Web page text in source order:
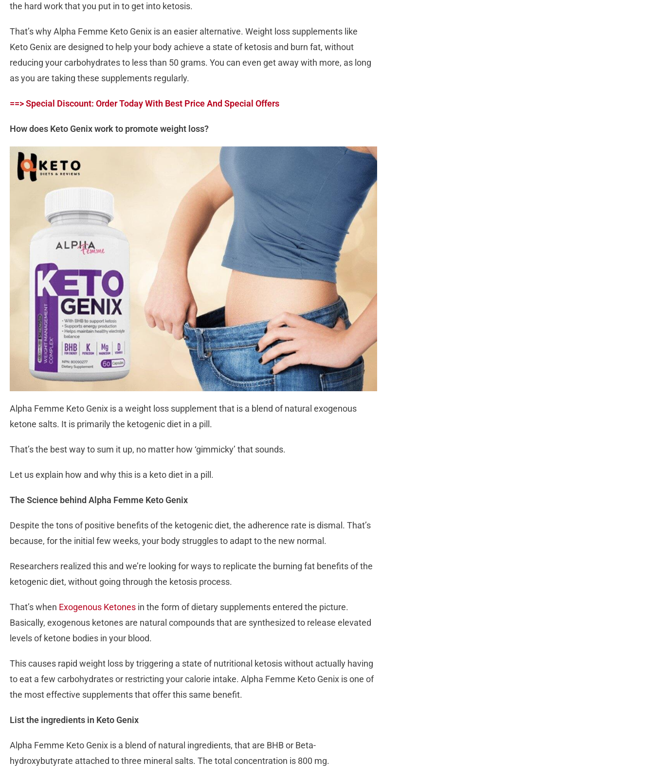
the hard work that you put in to get into ketosis.
That’s why Alpha Femme Keto Genix is an easier alternative. Weight loss supplements like
Keto Genix are designed to help your body achieve a state of ketosis and burn fat, without
reducing your carbohydrates to less than 50 grams. You can even get away with more, as long
as you are taking these supplements regularly.
==> Special Discount: Order Today With Best Price And Special Offers
How does Keto Genix work to promote weight loss?
Alpha Femme Keto Genix is a weight loss supplement that is a blend of natural exogenous
ketone salts. It is primarily the ketogenic diet in a pill.
That’s the best way to sum it up, no matter how ‘gimmicky’ that sounds.
Let us explain how and why this is a keto diet in a pill.
The Science behind Alpha Femme Keto Genix
Despite the tons of positive benefits of the ketogenic diet, the adherence rate is dismal. That’s
because, for the initial few weeks, your body struggles to adapt to the new normal.
Researchers realized this and we’re looking for ways to replicate the burning fat benefits of the
ketogenic diet, without going through the ketosis process.
That’s when Exogenous Ketones in the form of dietary supplements entered the picture.
Basically, exogenous ketones are natural compounds that are synthesized to release elevated
levels of ketone bodies in your blood.
This causes rapid weight loss by triggering a state of nutritional ketosis without actually having
to eat a few carbohydrates or restricting your calorie intake. Alpha Femme Keto Genix is one of
the most effective supplements that offer this same benefit.
List the ingredients in Keto Genix
Alpha Femme Keto Genix is a blend of natural ingredients, that are BHB or Beta-
hydroxybutyrate attached to three mineral salts. The total concentration is 800 mg.